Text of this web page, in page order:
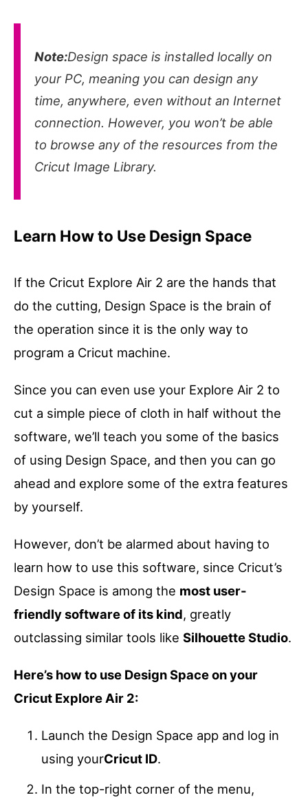
Note:Design space is installed locally on
your PC, meaning you can design any
time, anywhere, even without an Internet
connection. However, you won’t be able
to browse any of the resources from the
Cricut Image Library.
Learn How to Use Design Space
If the Cricut Explore Air 2 are the hands that
do the cutting, Design Space is the brain of
the operation since it is the only way to
program a Cricut machine.
Since you can even use your Explore Air 2 to
cut a simple piece of cloth in half without the
software, we’ll teach you some of the basics
of using Design Space, and then you can go
ahead and explore some of the extra features
by yourself.
However, don’t be alarmed about having to
learn how to use this software, since Cricut’s
Design Space is among the most user-
friendly software of its kind, greatly
outclassing similar tools like Silhouette Studio.
Here’s how to use Design Space on your
Cricut Explore Air 2:
Launch the Design Space app and log in
using yourCricut ID.
In the top-right corner of the menu,